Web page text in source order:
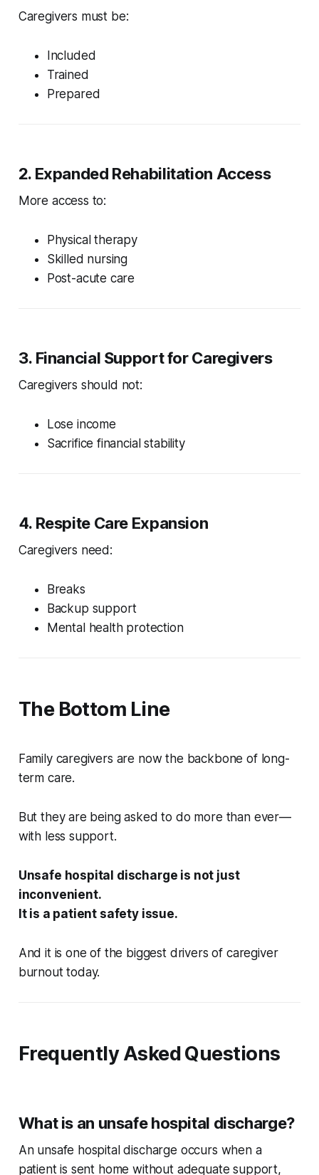
Caregivers must be:
Included
Trained
Prepared
2. Expanded Rehabilitation Access
More access to:
Physical therapy
Skilled nursing
Post-acute care
3. Financial Support for Caregivers
Caregivers should not:
Lose income
Sacrifice financial stability
4. Respite Care Expansion
Caregivers need:
Breaks
Backup support
Mental health protection
The Bottom Line
Family caregivers are now the backbone of long-
term care.
But they are being asked to do more than ever—
with less support.
Unsafe hospital discharge is not just
inconvenient.
It is a patient safety issue.
And it is one of the biggest drivers of caregiver
burnout today.
Frequently Asked Questions
What is an unsafe hospital discharge?
An unsafe hospital discharge occurs when a
patient is sent home without adequate support,